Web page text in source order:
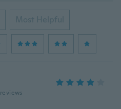
Most Helpful
reviews